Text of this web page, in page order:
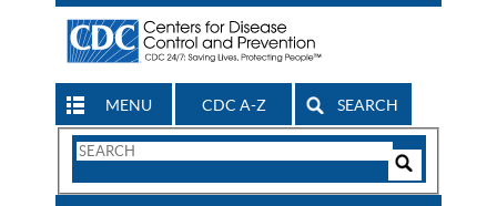
MENU CDC A-Z SEARCH
Search